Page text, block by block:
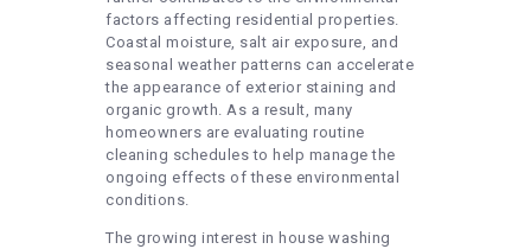
factors affecting residential properties.
Coastal moisture, salt air exposure, and
seasonal weather patterns can accelerate
the appearance of exterior staining and
organic growth. As a result, many
homeowners are evaluating routine
cleaning schedules to help manage the
ongoing effects of these environmental
conditions.
The growing interest in house washing